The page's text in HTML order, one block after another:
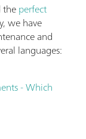
theperfect
we have
and
languages:
- Which